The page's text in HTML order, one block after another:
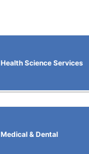
Health Science Services
Medical & Dental